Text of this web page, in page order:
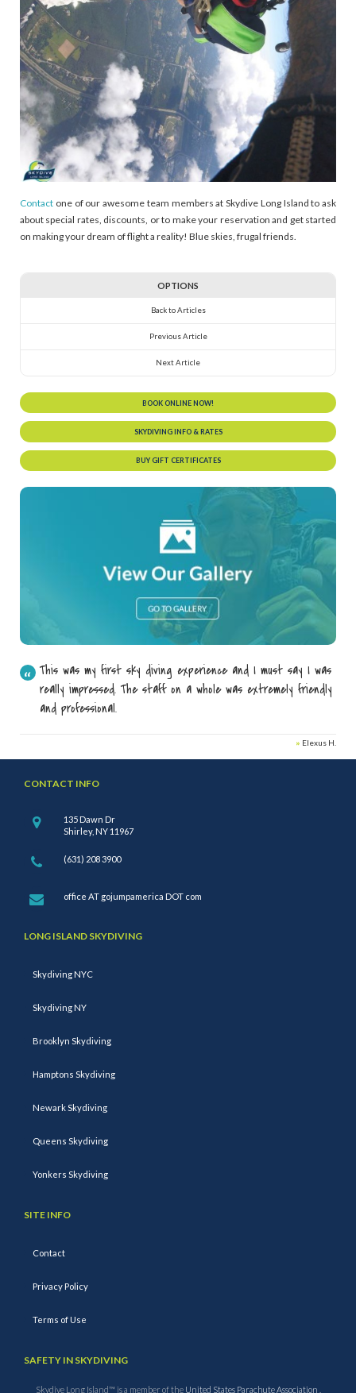
Contact one of our awesome team members at Skydive Long Island to ask
about special rates, discounts, or to make your reservation and get started
on making your dream of flight a reality! Blue skies, frugal friends.
OPTIONS
Back to Articles
Previous Article
Next Article
BOOK ONLINE NOW!
SKYDIVING INFO & RATES
BUY GIFT CERTIFICATES
This was my first sky diving experience and I must say I was
really impressed. The staff on a whole was extremely friendly
and professional.
» Elexus H.
CONTACT INFO
135 Dawn Dr
Shirley, NY 11967
(631) 208 3900
office AT gojumpamerica DOT com
LONG ISLAND SKYDIVING
Skydiving NYC
Skydiving NY
Brooklyn Skydiving
Hamptons Skydiving
Newark Skydiving
Queens Skydiving
Yonkers Skydiving
SITE INFO
Contact
Privacy Policy
Terms of Use
SAFETY IN SKYDIVING
Skydive Long Island™ is a member of the United States Parachute Association